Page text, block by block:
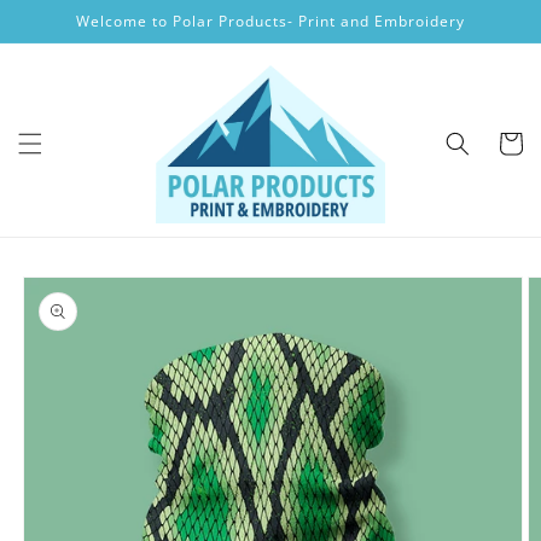
Skip to
content
Welcome to Polar Products- Print and Embroidery
Cart
Skip to
product
information